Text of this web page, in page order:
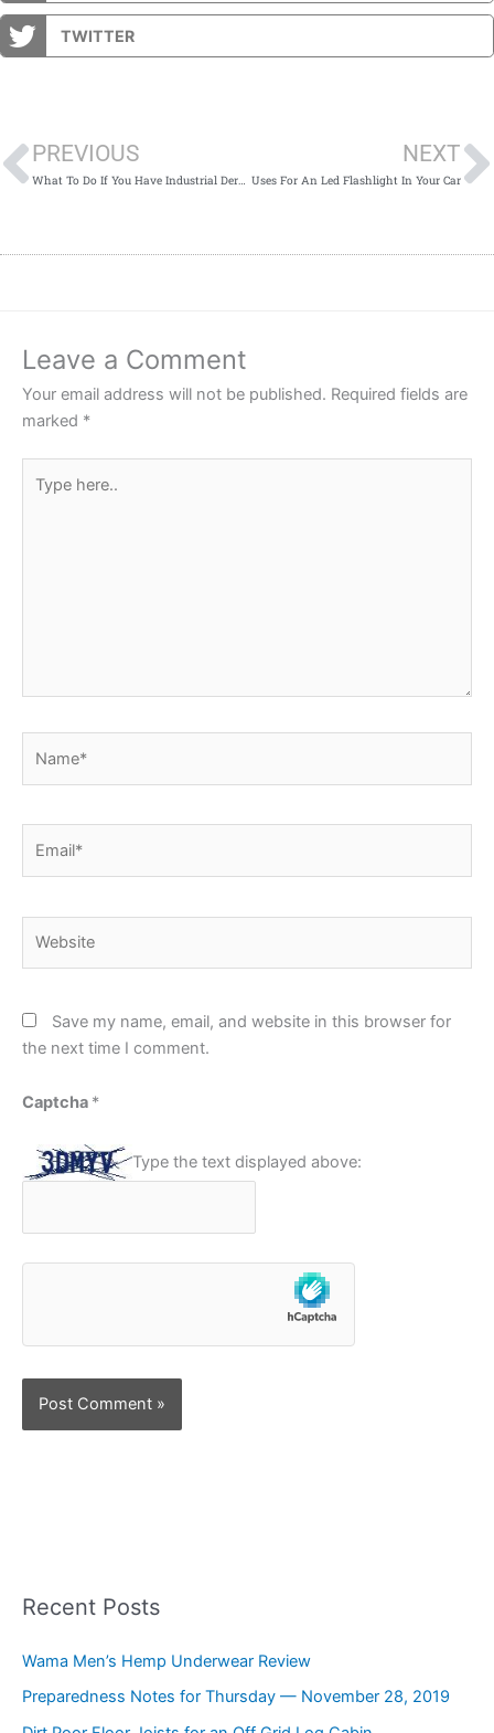
TWITTER
PREVIOUS
What To Do If You Have Industrial Dermatitis
NEXT
Uses For An Led Flashlight In Your Car
Leave a Comment
Your email address will not be published. Required fields are
marked *
here..
Save my name, email, and website in this browser for
the next time I comment.
Captcha *
Type the text displayed above:
Recent Posts
Wama Men’s Hemp Underwear Review
Preparedness Notes for Thursday — November 28, 2019